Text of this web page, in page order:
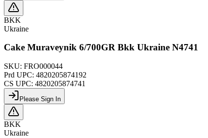
BKK
Ukraine
Cake Muraveynik 6/700GR Bkk Ukraine N4741
SKU: FRO000044
Prd UPC: 4820205874192
CS UPC: 4820205874741
Please Sign In
BKK
Ukraine